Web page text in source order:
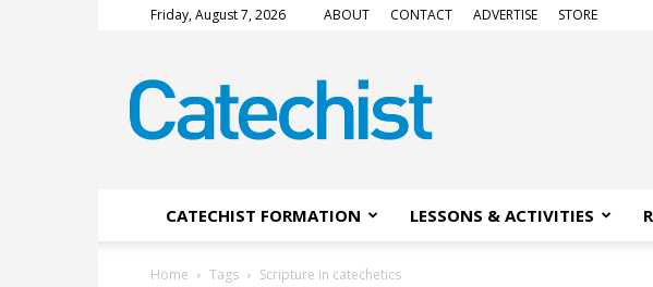
Friday, August 7, 2026 ABOUT CONTACT ADVERTISE STORE
Magazine
CATECHIST FORMATION LESSONS & ACTIVITIES
Home Tags Scripture in catechetics